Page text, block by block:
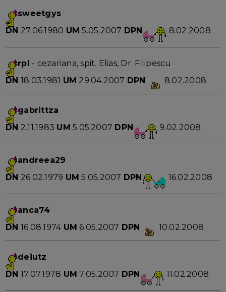
sweetgys
DN 27.06.1980 UM 5.05.2007 DPN 8.02.2008
rpl - cezariana, spit. Elias, Dr. Filipescu
DN 18.03.1981 UM 29.04.2007 DPN 8.02.2008
gabrittza
DN 2.11.1983 UM 5.05.2007 DPN 9.02.2008
andreea29
DN 26.02.1979 UM 5.05.2007 DPN 16.02.2008
anca74
DN 16.08.1974 UM 6.05.2007 DPN 10.02.2008
deiutz
DN 17.07.1978 UM 7.05.2007 DPN 11.02.2008